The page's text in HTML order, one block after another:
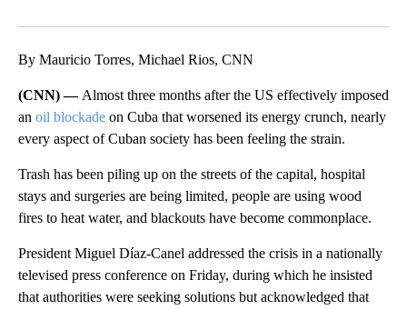
By Mauricio Torres, Michael Rios, CNN
(CNN) — Almost three months after the US effectively imposed
an oil blockade on Cuba that worsened its energy crunch, nearly
every aspect of Cuban society has been feeling the strain.
Trash has been piling up on the streets of the capital, hospital
stays and surgeries are being limited, people are using wood
fires to heat water, and blackouts have become commonplace.
President Miguel Díaz-Canel addressed the crisis in a nationally
televised press conference on Friday, during which he insisted
that authorities were seeking solutions but acknowledged that